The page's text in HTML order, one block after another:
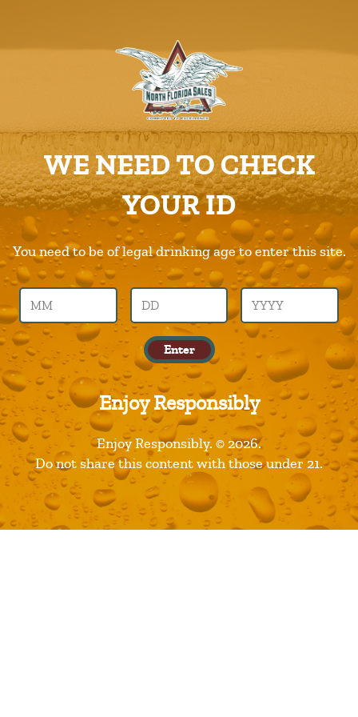
PRODUCTS
CAREERS
SUPPLIERS
CHARITIES
CONTACT US
ORDER ONLINE/DSDLINK
Call Us –904.645.0283
WE NEED TO CHECK
YOUR ID
You need to be of legal drinking age to enter this site.
Enter
Enjoy Responsibly
Enjoy Responsibly. © 2026.
Do not share this content with those under 21.
Zenwtr
Products
Previous Image
Next Image
zenwtr
Published inProducts
Recent Posts
Restaurants are Opening! Here’s a List of Great Dine In
Restaurant Options
Florida Avenue Brewing Company Wins Best Large
Brewery Award
2018 Great American Beer Festival Medal Winners